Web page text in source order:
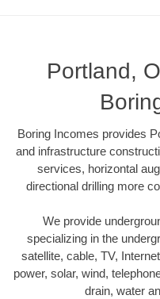
Portland,
Boring Incomes provides
and infrastructure
services, horizontal
directional drilling more
We provide
specializing in the
satellite, cable, TV,
power, solar, wind,
drain, water